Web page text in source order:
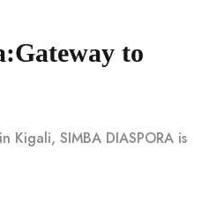
to
SIMBA DIASPORA is